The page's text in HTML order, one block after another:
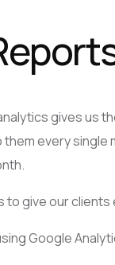
gives us
every single
give our
Google